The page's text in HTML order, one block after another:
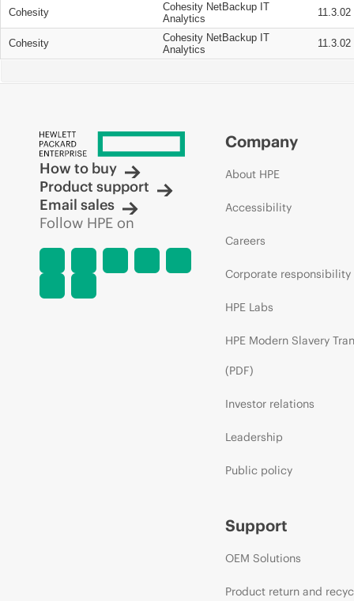
Cohesity
Cohesity NetBackup IT
Analytics
11.3.02
Cohesity
Cohesity NetBackup IT
Analytics
11.3.02
How to buy
Product support
Email sales
Follow HPE on
Company
About HPE
Accessibility
Careers
Corporate responsibility
HPE Labs
HPE Modern Slavery
(PDF)
Investor relations
Leadership
Public policy
Support
OEM Solutions
Product return and